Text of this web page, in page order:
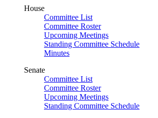
House
Committee List
Committee Roster
Upcoming Meetings
Standing Committee Schedule
Minutes
Senate
Committee List
Committee Roster
Upcoming Meetings
Standing Committee Schedule